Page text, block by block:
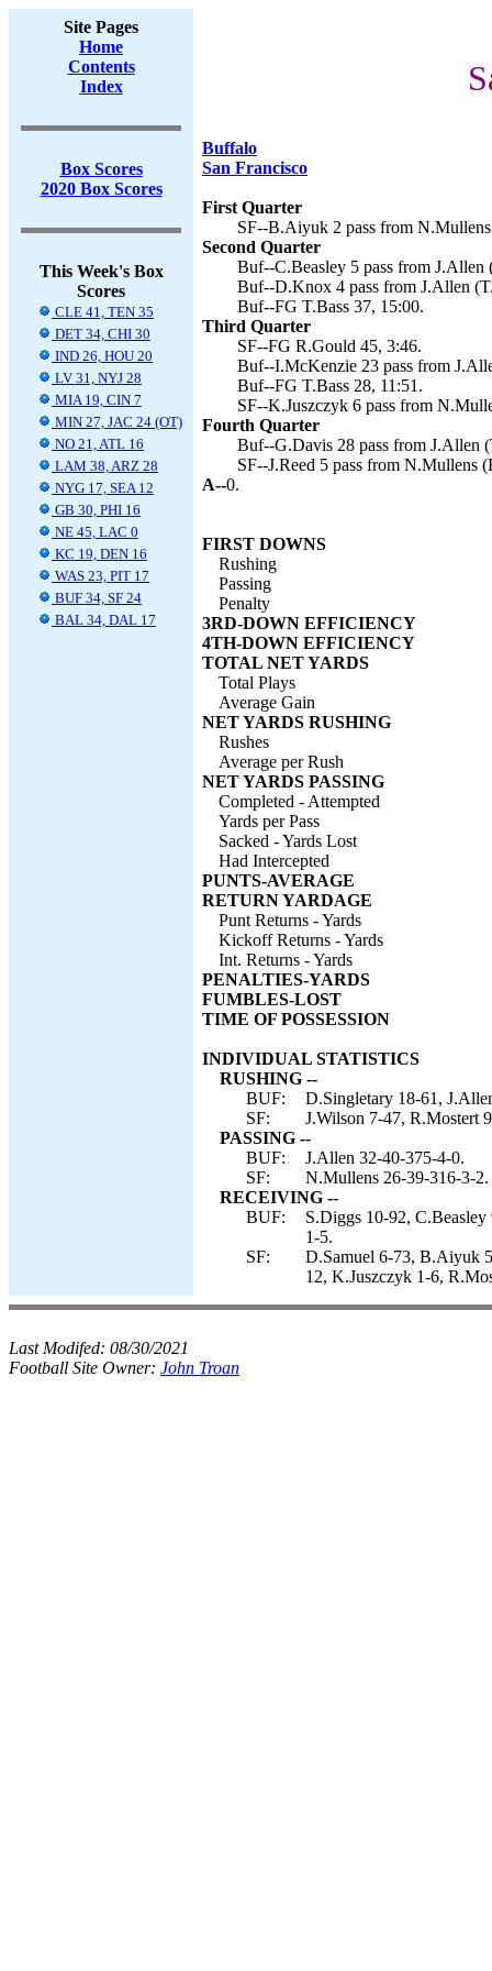
Site Pages
Home
Contents
Index
Box Scores
2020 Box Scores
This Week's Box
Scores
CLE 41, TEN 35
DET 34, CHI 30
IND 26, HOU 20
LV 31, NYJ 28
MIA 19, CIN 7
MIN 27, JAC 24 (OT)
NO 21, ATL 16
LAM 38, ARZ 28
NYG 17, SEA 12
GB 30, PHI 16
NE 45, LAC 0
KC 19, DEN 16
WAS 23, PIT 17
BUF 34, SF 24
BAL 34, DAL 17
Buffalo
San Francisco
First Quarter
SF--B.Aiyuk 2 pass from
Second Quarter
Buf--C.Beasley 5 pass from J.Allen
Buf--D.Knox 4 pass from J.Allen
Buf--FG T.Bass 37, 15:00.
Third Quarter
SF--FG R.Gould 45, 3:46.
Buf--I.McKenzie 23 pass from
Buf--FG T.Bass 28, 11:51.
SF--K.Juszczyk 6 pass from
Fourth Quarter
Buf--G.Davis 28 pass from J.Allen
SF--J.Reed 5 pass from N.Mullens
A--0.
FIRST DOWNS
Rushing
Passing
Penalty
3RD-DOWN EFFICIENCY
4TH-DOWN EFFICIENCY
TOTAL NET YARDS
Total Plays
Average Gain
NET YARDS RUSHING
Rushes
Average per Rush
NET YARDS PASSING
Completed - Attempted
Yards per Pass
Sacked - Yards Lost
Had Intercepted
PUNTS-AVERAGE
RETURN YARDAGE
Punt Returns - Yards
Kickoff Returns - Yards
Int. Returns - Yards
PENALTIES-YARDS
FUMBLES-LOST
TIME OF POSSESSION
INDIVIDUAL STATISTICS
RUSHING --
BUF:
D.Singletary 18-61,
SF:
J.Wilson 7-47, R.Mostert
PASSING --
BUF:
J.Allen 32-40-375-4-0.
SF:
N.Mullens 26-39-316-3-2.
RECEIVING --
BUF:
S.Diggs 10-92,
1-5.
SF:
D.Samuel 6-73, B.Aiyuk
12, K.Juszczyk 1-6,
Last Modifed: 08/30/2021
Football Site Owner: John Troan